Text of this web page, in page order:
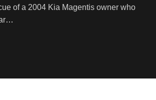
of a 2004 Kia Magentis owner who
…